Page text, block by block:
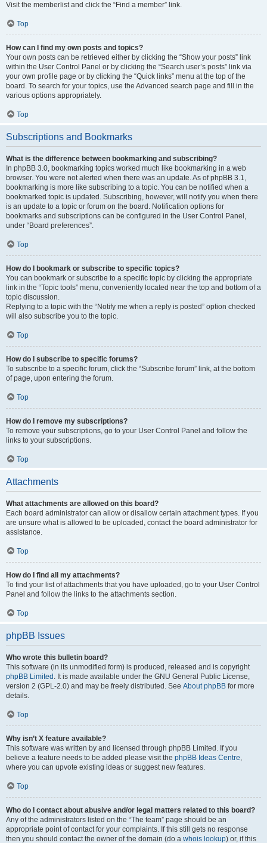
Visit the memberlist and click the “Find a member” link.
Top
How can I find my own posts and topics?
Your own posts can be retrieved either by clicking the “Show your posts” link
within the User Control Panel or by clicking the “Search user’s posts” link via
your own profile page or by clicking the “Quick links” menu at the top of the
board. To search for your topics, use the Advanced search page and fill in the
various options appropriately.
Top
Subscriptions and Bookmarks
What is the difference between bookmarking and subscribing?
In phpBB 3.0, bookmarking topics worked much like bookmarking in a web
browser. You were not alerted when there was an update. As of phpBB 3.1,
bookmarking is more like subscribing to a topic. You can be notified when a
bookmarked topic is updated. Subscribing, however, will notify you when there
is an update to a topic or forum on the board. Notification options for
bookmarks and subscriptions can be configured in the User Control Panel,
under “Board preferences”.
Top
How do I bookmark or subscribe to specific topics?
You can bookmark or subscribe to a specific topic by clicking the appropriate
link in the “Topic tools” menu, conveniently located near the top and bottom of a
topic discussion.
Replying to a topic with the “Notify me when a reply is posted” option checked
will also subscribe you to the topic.
Top
How do I subscribe to specific forums?
To subscribe to a specific forum, click the “Subscribe forum” link, at the bottom
of page, upon entering the forum.
Top
How do I remove my subscriptions?
To remove your subscriptions, go to your User Control Panel and follow the
links to your subscriptions.
Top
Attachments
What attachments are allowed on this board?
Each board administrator can allow or disallow certain attachment types. If you
are unsure what is allowed to be uploaded, contact the board administrator for
assistance.
Top
How do I find all my attachments?
To find your list of attachments that you have uploaded, go to your User Control
Panel and follow the links to the attachments section.
Top
phpBB Issues
Who wrote this bulletin board?
This software (in its unmodified form) is produced, released and is copyright
phpBB Limited . It is made available under the GNU General Public License,
version 2 (GPL-2.0) and may be freely distributed. See About phpBB for more
details.
Top
Why isn’t X feature available?
This software was written by and licensed through phpBB Limited. If you
believe a feature needs to be added please visit the phpBB Ideas Centre,
where you can upvote existing ideas or suggest new features.
Top
Who do I contact about abusive and/or legal matters related to this board?
Any of the administrators listed on the “The team” page should be an
appropriate point of contact for your complaints. If this still gets no response
then you should contact the owner of the domain (do a whois lookup) or, if this